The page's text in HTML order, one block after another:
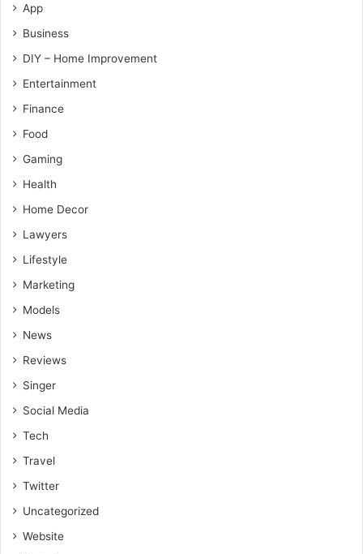
App
Business
DIY – Home Improvement
Entertainment
Finance
Food
Gaming
Health
Home Decor
Lawyers
Lifestyle
Marketing
Models
News
Reviews
Singer
Social Media
Tech
Travel
Twitter
Uncategorized
Website